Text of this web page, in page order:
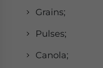
Grains;
Pulses;
Canola;